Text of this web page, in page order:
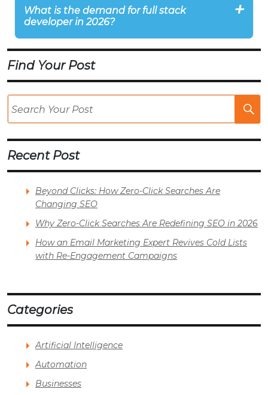
What is the demand for full stack
developer in 2026?
Find Your Post
Recent Post
Beyond Clicks: How Zero-Click Searches Are
Changing SEO
Why Zero-Click Searches Are Redefining SEO in 2026
How an Email Marketing Expert Revives Cold Lists
with Re-Engagement Campaigns
Categories
Artificial Intelligence
Automation
Businesses